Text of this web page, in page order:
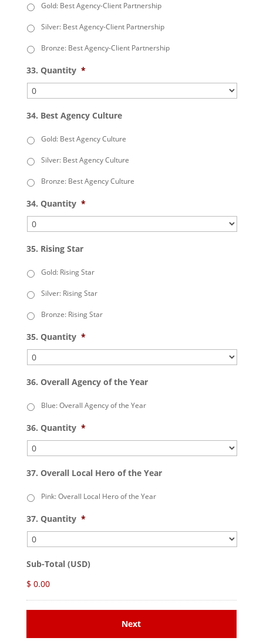
Gold: Best Agency-Client Partnership
Silver: Best Agency-Client Partnership
Bronze: Best Agency-Client Partnership
33. Quantity *
34. Best Agency Culture
Gold: Best Agency Culture
Silver: Best Agency Culture
Bronze: Best Agency Culture
34. Quantity *
35. Rising Star
Gold: Rising Star
Silver: Rising Star
Bronze: Rising Star
35. Quantity *
36. Overall Agency of the Year
Blue: Overall Agency of the Year
36. Quantity *
37. Overall Local Hero of the Year
Pink: Overall Local Hero of the Year
37. Quantity *
Sub-Total (USD)
$ 0.00